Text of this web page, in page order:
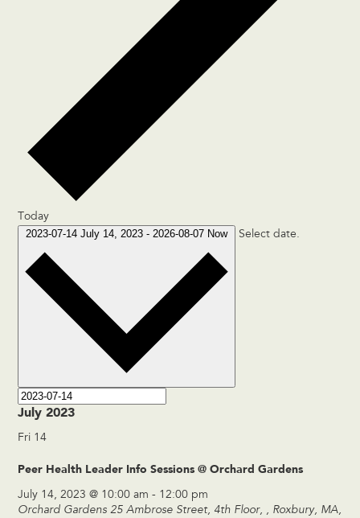
Today
2023-07-14July 14, 2023- 2026-08-07 Now Select date.
July 2023
Fri 14
Peer Health Leader Info Sessions @ Orchard Gardens
July 14, 2023 @ 10:00 am - 12:00 pm
Orchard Gardens25 Ambrose Street, 4th Floor, , Roxbury, MA,